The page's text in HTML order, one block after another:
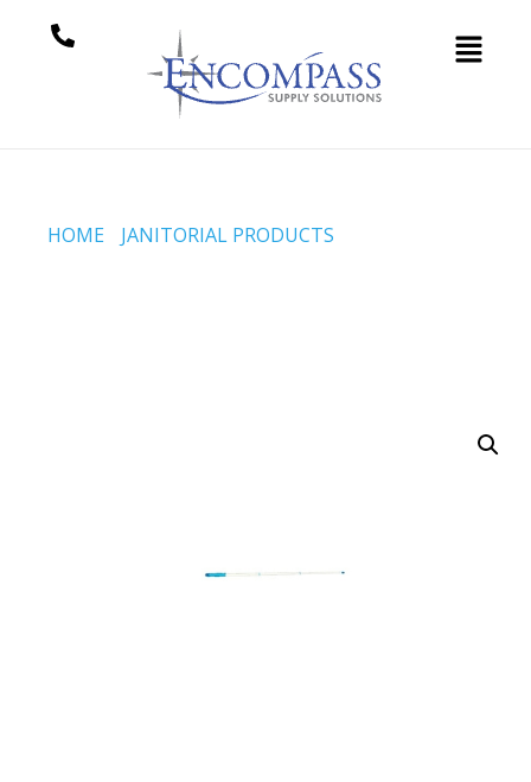
HOME JANITORIAL PRODUCTS
ACME THREADS – EXTENDS 24 TO 45 INCH –